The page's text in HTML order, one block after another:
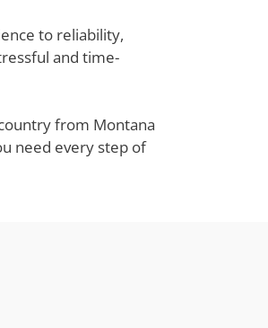
to reliability,
and time-
from Montana
need every step of